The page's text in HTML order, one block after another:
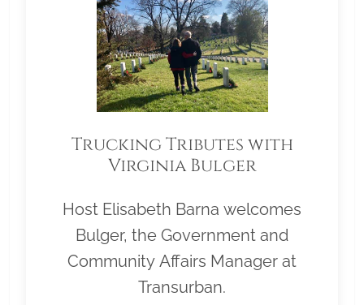
Trucking Tributes with
Virginia Bulger
Host Elisabeth Barna welcomes
Bulger, the Government and
Community Affairs Manager at
Transurban.